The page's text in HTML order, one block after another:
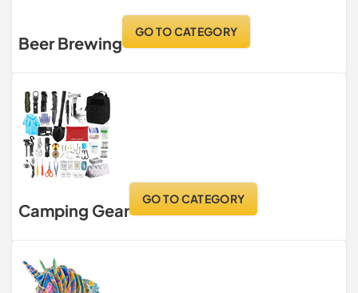
Beer Brewing
GO TO CATEGORY
Camping Gear
GO TO CATEGORY